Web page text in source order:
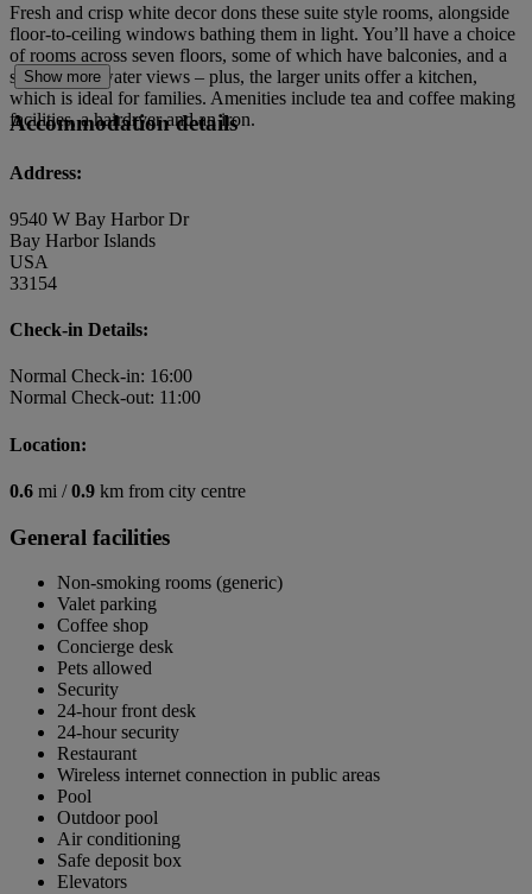
Fresh and crisp white decor dons these suite style rooms, alongside
floor-to-ceiling windows bathing them in light. You’ll have a choice
of rooms across seven floors, some of which have balconies, and a
selection of water views – plus, the larger units offer a kitchen,
which is ideal for families. Amenities include tea and coffee making
facilities, a hairdryer and an iron.
Show more
Accommodation details
Address:
9540 W Bay Harbor Dr
Bay Harbor Islands
USA
33154
Check-in Details:
Normal Check-in: 16:00
Normal Check-out: 11:00
Location:
0.6 mi /0.9 km from city centre
General facilities
Non-smoking rooms (generic)
Valet parking
Coffee shop
Concierge desk
Pets allowed
Security
24-hour front desk
24-hour security
Restaurant
Wireless internet connection in public areas
Pool
Outdoor pool
Air conditioning
Safe deposit box
Elevators